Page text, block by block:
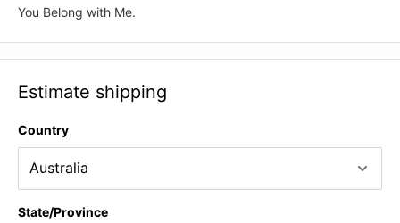
You Belong with Me.
Estimate shipping
Country
State/Province